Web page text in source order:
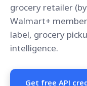
grocery retailer
Walmart+
label, grocery
intelligence.
Get free API